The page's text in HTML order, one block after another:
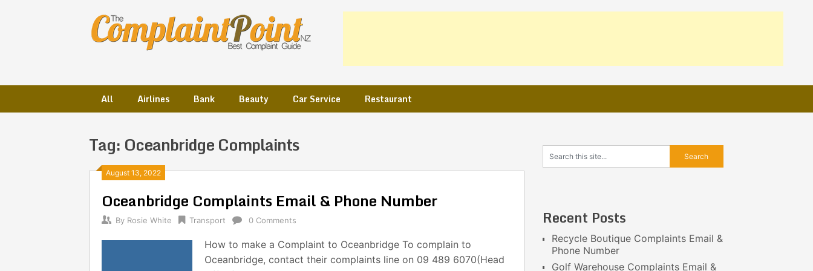
All Airlines Bank Beauty Car Service Restaurant
Tag: Oceanbridge Complaints
August 13, 2022
Oceanbridge Complaints Email & Phone Number
By Rosie White Transport 0 Comments
How to make a Complaint to Oceanbridge To complain to
Oceanbridge, contact their complaints line on 09 489 6070(Head
Posts
navigation
Recent Posts
Recycle Boutique Complaints Email &
Phone Number
Golf Warehouse Complaints Email &